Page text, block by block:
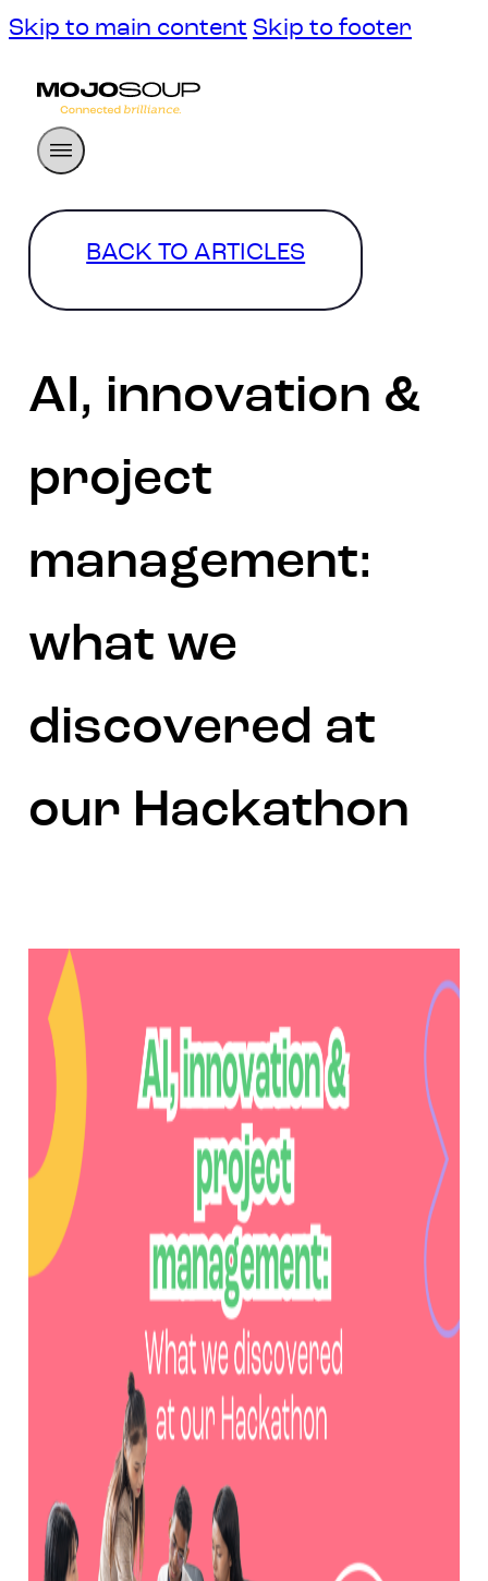
Skip to main content Skip to footer
BACK TO ARTICLES
AI, innovation &
project
management:
what we
discovered at
our Hackathon